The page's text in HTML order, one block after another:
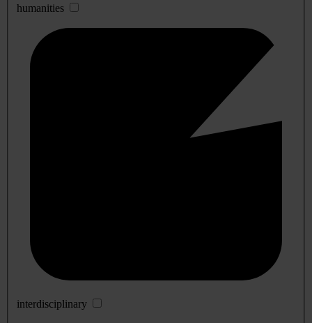
humanities
interdisciplinary